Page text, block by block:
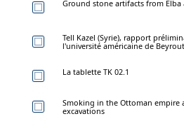
Ground stone artifacts from
Tell Kazel (Syrie), rapport
l'université américaine de
La tablette TK 02.1
Smoking in the Ottoman empire
excavations